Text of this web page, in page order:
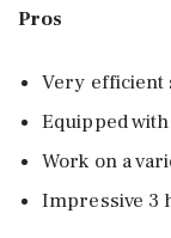
Pros
Very efficient
Equipped
Work on a
Impressive 3